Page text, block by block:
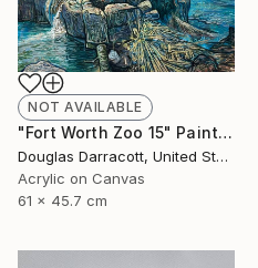
NOT AVAILABLE
"Fort Worth Zoo 15" Painting
Douglas Darracott, United States
Acrylic on Canvas
61 x 45.7 cm